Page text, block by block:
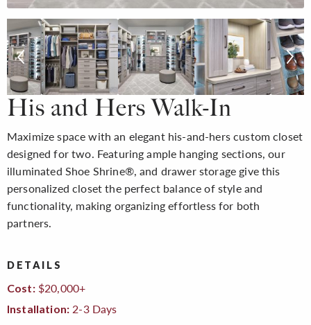
His and Hers Walk-In
Maximize space with an elegant his-and-hers custom closet
designed for two. Featuring ample hanging sections, our
illuminated Shoe Shrine®, and drawer storage give this
personalized closet the perfect balance of style and
functionality, making organizing effortless for both
partners.
DETAILS
Cost:$20,000+
Installation: 2-3 Days